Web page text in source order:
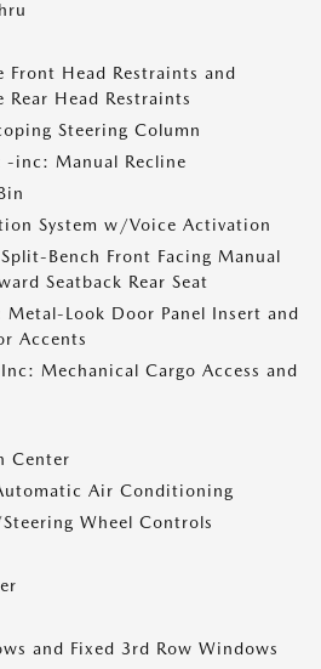
Front Head Restraints and
Rear Head Restraints
Steering Column
-inc: Manual Recline
System w/Voice Activation
Bench Front Facing Manual
Seatback Rear Seat
Look Door Panel Insert and
Accents
Inc: Mechanical Cargo Access and
Center
Air Conditioning
Wheel Controls
and Fixed 3rd Row Windows